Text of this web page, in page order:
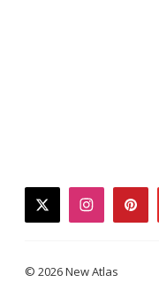
twitterinstagram
© 2026 New Atlas